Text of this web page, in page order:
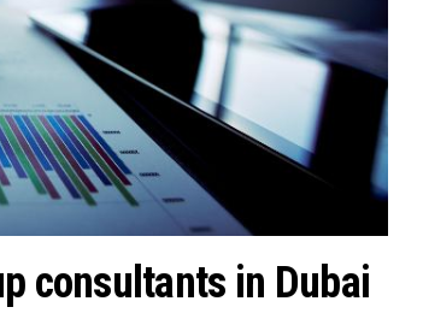
consultants in Dubai